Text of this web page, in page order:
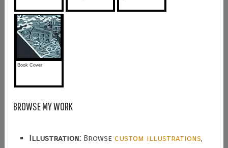
Book Cover
BROWSE MY WORK
Illustration:Browse custom illustrations,